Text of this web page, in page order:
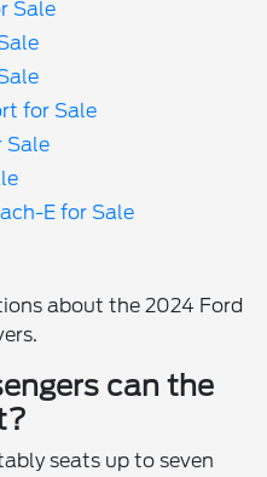
Sale
for Sale
Sale
E for Sale
about the 2024 Ford
can the
seats up to seven